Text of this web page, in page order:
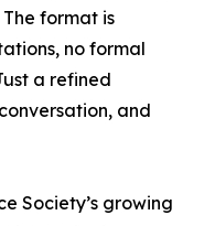
format is
no formal
a refined
and
Society’s growing